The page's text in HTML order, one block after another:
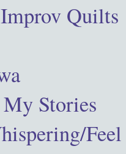
Quilts
Stories
Feel